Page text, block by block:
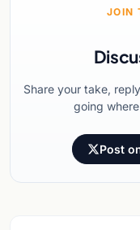
JOIN
Share your take,
going
Post